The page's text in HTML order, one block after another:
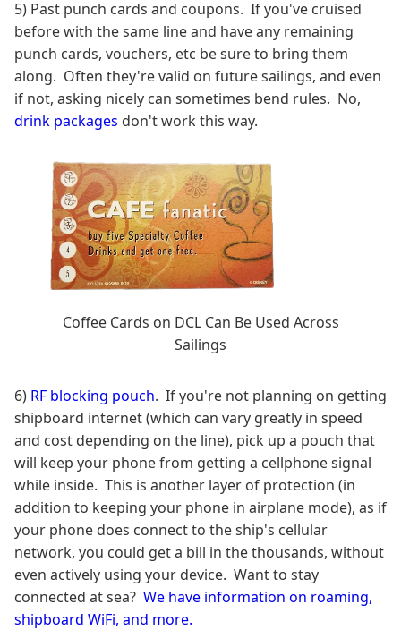
5) Past punch cards and coupons. If you've cruised
before with the same line and have any remaining
punch cards, vouchers, etc be sure to bring them
along. Often they're valid on future sailings, and even
if not, asking nicely can sometimes bend rules. No,
drink packages don't work this way.
Coffee Cards on DCL Can Be Used Across
Sailings
6) RF blocking pouch. If you're not planning on getting
shipboard internet (which can vary greatly in speed
and cost depending on the line), pick up a pouch that
will keep your phone from getting a cellphone signal
while inside. This is another layer of protection (in
addition to keeping your phone in airplane mode), as if
your phone does connect to the ship's cellular
network, you could get a bill in the thousands, without
even actively using your device. Want to stay
connected at sea? We have information on roaming,
shipboard WiFi, and more.